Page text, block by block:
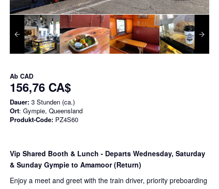
Ab CAD
156,76 CA$
Dauer: 3 Stunden (ca.)
Ort: Gympie, Queensland
Produkt-Code: PZ4S60
Vip Shared Booth & Lunch - Departs Wednesday, Saturday
& Sunday Gympie to Amamoor (Return)
Enjoy a meet and greet with the train driver, priority preboarding